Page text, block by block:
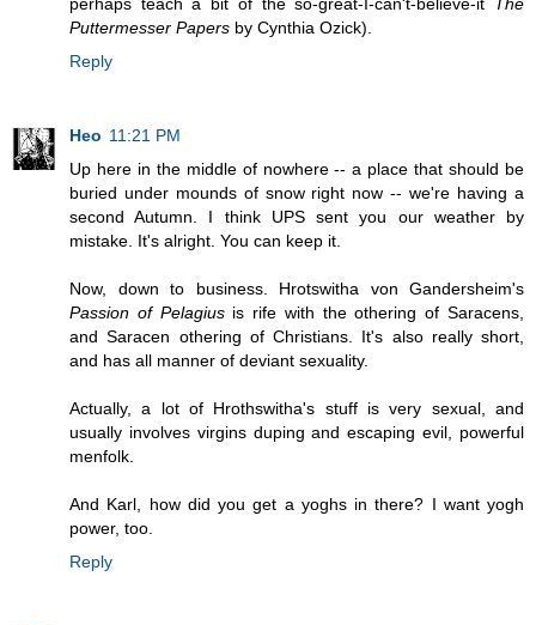
Puttermesser Papers by Cynthia Ozick).
Reply
Heo 11:21 PM
Up here in the middle of nowhere -- a place that should be
buried under mounds of snow right now -- we're having a
second Autumn. I think UPS sent you our weather by
mistake. It's alright. You can keep it.
Now, down to business. Hrotswitha von Gandersheim's
Passion of Pelagiusis rife with the othering of Saracens,
and Saracen othering of Christians. It's also really short,
and has all manner of deviant sexuality.
Actually, a lot of Hrothswitha's stuff is very sexual, and
usually involves virgins duping and escaping evil, powerful
menfolk.
And Karl, how did you get a yoghs in there? I want yogh
power, too.
Reply